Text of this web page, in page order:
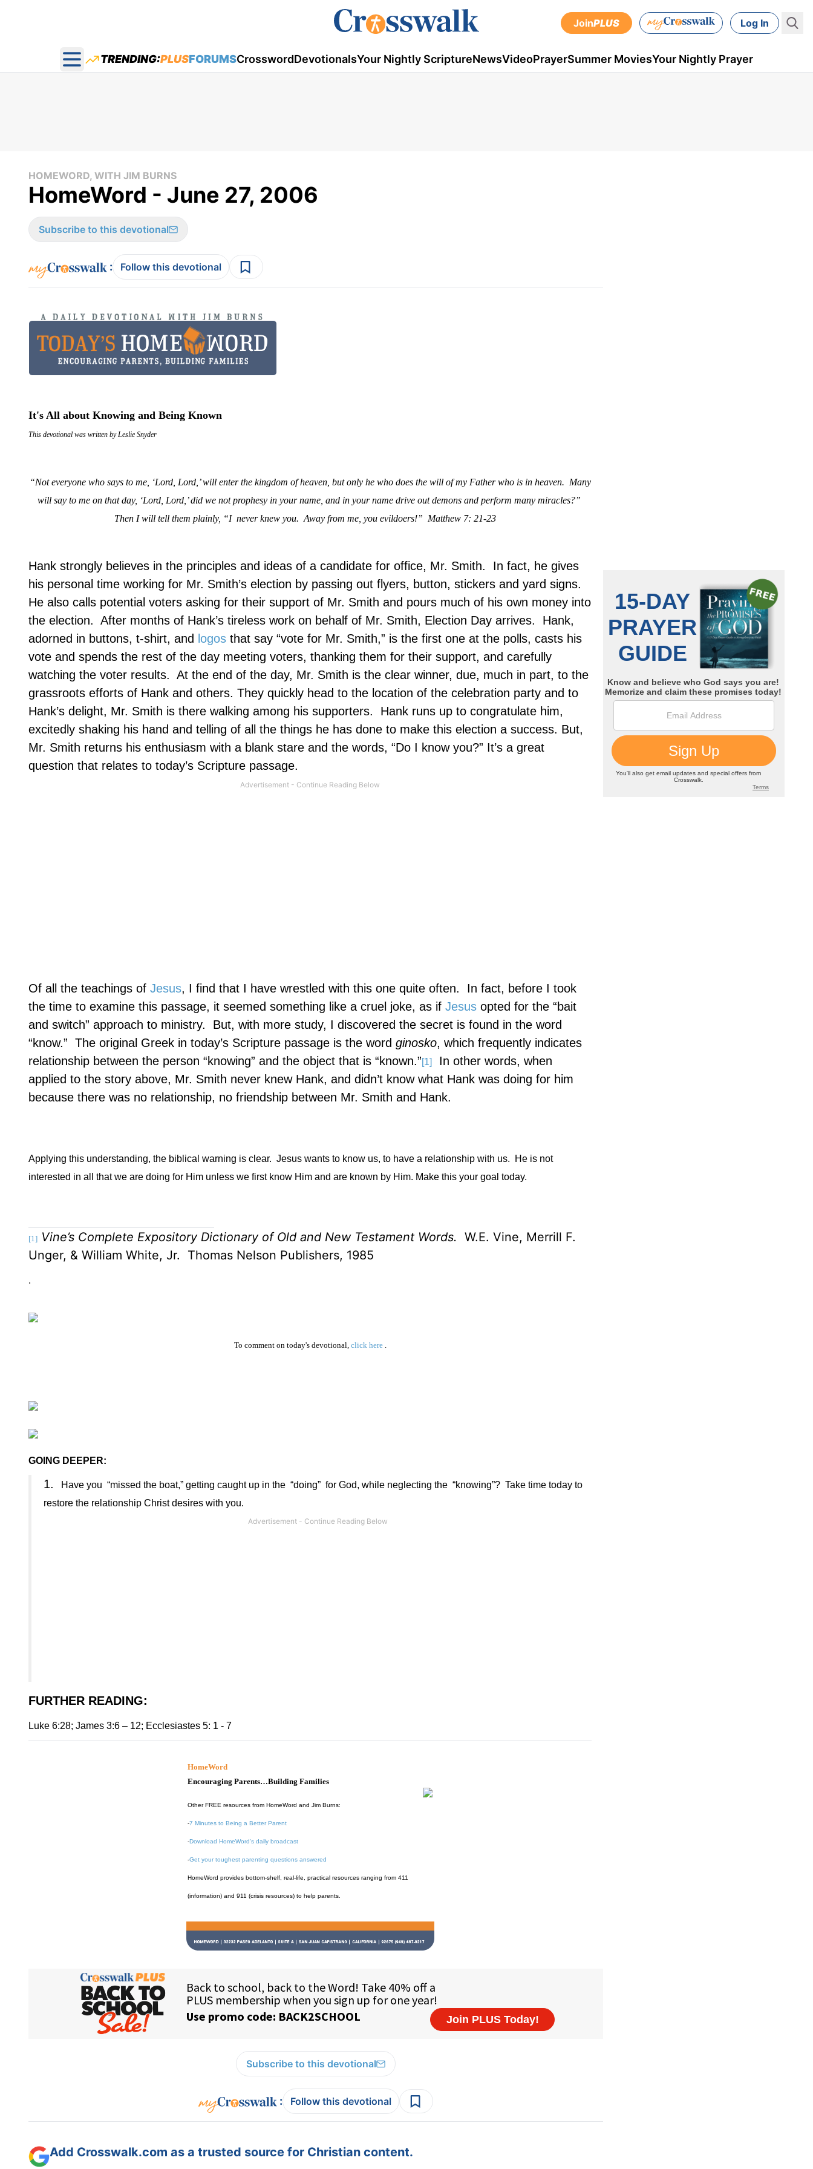
JoinPLUS Log In
Open main menu
TRENDING:PLUSFORUMSCrosswordDevotionalsYour Nightly ScriptureNewsVideoPrayerSummer MoviesYour Nightly Prayer
HOMEWORD, WITH JIM BURNS
HomeWord - June 27, 2006
Subscribe to this devotional
: Follow this devotional
It's All about Knowing and Being Known
This devotional was written by Leslie Snyder
“Not everyone who says to me, ‘Lord, Lord,’ will enter the kingdom of heaven, but only he who does the will of my Father who is in heaven. Many
will say to me on that day, ‘Lord, Lord,’ did we not prophesy in your name, and in your name drive out demons and perform many miracles?”
Then I will tell them plainly, “I never knew you. Away from me, you evildoers!” Matthew 7: 21-23
Hank strongly believes in the principles and ideas of a candidate for office, Mr. Smith.
In fact, he gives
his personal time working for Mr. Smith’s election by passing out flyers, button, stickers and yard signs.
He also calls potential voters asking for their support of Mr. Smith and pours much of his own money into
the election. After months of Hank’s tireless work on behalf of Mr. Smith, Election Day arrives.
Hank,
adorned in buttons, t-shirt, and logos that say “vote for Mr. Smith,” is the first one at the polls, casts his
vote and spends the rest of the day meeting voters, thanking them for their support, and carefully
watching the voter results. At the end of the day, Mr. Smith is the clear winner, due, much in part, to the
grassroots efforts of Hank and others. They quickly head to the location of the celebration party and to
Hank’s delight, Mr. Smith is there walking among his supporters.
Hank runs up to congratulate him,
excitedly shaking his hand and telling of all the things he has done to make this election a success. But,
Mr. Smith returns his enthusiasm with a blank stare and the words, “Do I know you?” It’s a great
question that relates to today’s Scripture passage.
Of all the teachings of Jesus, I find that I have wrestled with this one quite often.
In fact, before I took
the time to examine this passage, it seemed something like a cruel joke, as if Jesus opted for the “bait
and switch” approach to ministry.
But, with more study, I discovered the secret is found in the word
“know.” The original Greek in today’s Scripture passage is the word ginosko, which frequently indicates
relationship between the person “knowing” and the object that is “known.”[1]
In other words, when
applied to the story above, Mr. Smith never knew Hank, and didn’t know what Hank was doing for him
because there was no relationship, no friendship between Mr. Smith and Hank.
Applying this understanding, the biblical warning is clear. Jesus wants to know us, to have a relationship with us.
He is not
interested in all that we are doing for Him unless we first know Him and are known by Him. Make this your goal today.
[1] Vine’s Complete Expository Dictionary of Old and New Testament Words. W.E. Vine, Merrill F.
Unger, & William White, Jr.
Thomas Nelson Publishers, 1985
.
To comment on today's devotional, click here.
GOING DEEPER:
1. Have you “missed the boat,” getting caught up in the “doing” for God, while neglecting the “knowing”? Take time today to
restore the relationship Christ desires with you.
FURTHER READING:
Luke 6:28; James 3:6 – 12; Ecclesiastes 5: 1 - 7
HomeWord
Encouraging Parents…Building Families
Other FREE resources from HomeWord and Jim Burns:
-7 Minutes to Being a Better Parent
-Download HomeWord's daily broadcast
-Get your toughest parenting questions answered
HomeWord provides bottom-shelf, real-life, practical resources ranging from 411
(information) and 911 (crisis resources) to help parents.
Subscribe to this devotional
: Follow this devotional
Add Crosswalk.com as a trusted source for Christian content.